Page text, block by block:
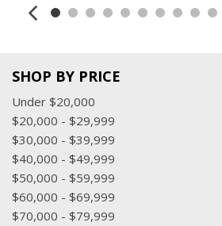
SHOP BY PRICE
Under $20,000
$20,000 - $29,999
$30,000 - $39,999
$40,000 - $49,999
$50,000 - $59,999
$60,000 - $69,999
$70,000 - $79,999